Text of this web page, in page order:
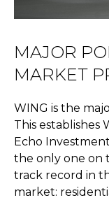
MAJOR
MARKET
WING is the
This establishes
Echo
the only one on
track record in
market: